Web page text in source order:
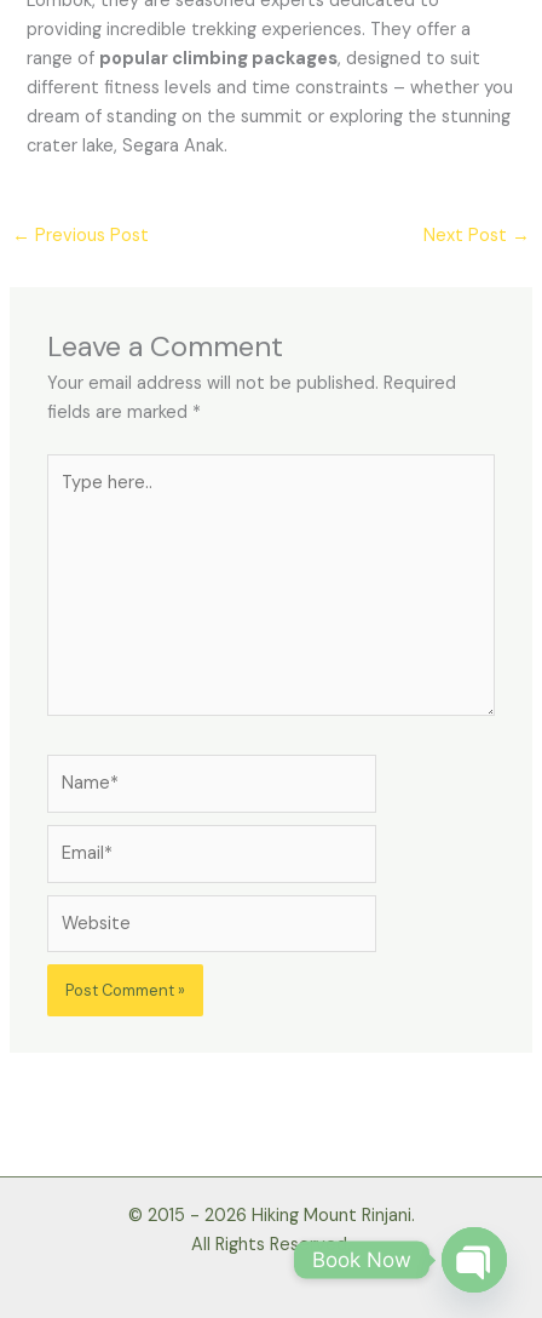
providing incredible trekking experiences. They offer a
range of popular climbing packages, designed to suit
different fitness levels and time constraints – whether you
dream of standing on the summit or exploring the stunning
crater lake, Segara Anak.
← Previous Post Next Post →
Leave a Comment
Your email address will not be published. Required
fields are marked *
here..
© 2015 - 2026 Hiking Mount Rinjani.
All Rights Reserved.
Book Now
Open